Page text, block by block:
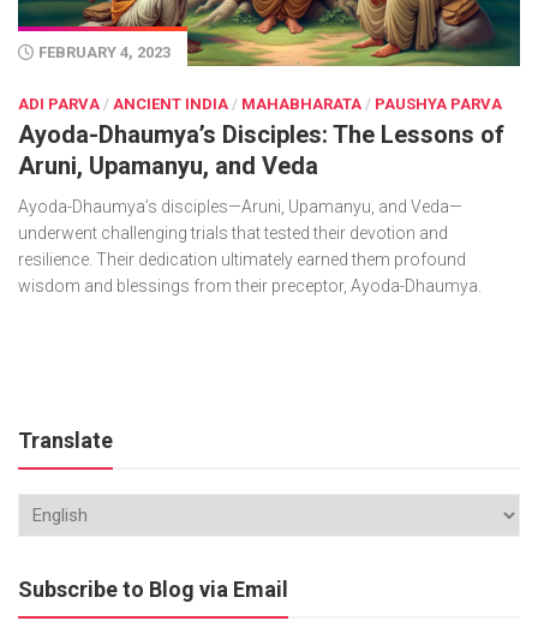
FEBRUARY 4, 2023
ADI PARVA / ANCIENT INDIA / MAHABHARATA / PAUSHYA PARVA
Ayoda-Dhaumya’s Disciples: The Lessons of
Aruni, Upamanyu, and Veda
Ayoda-Dhaumya’s disciples—Aruni, Upamanyu, and Veda—
underwent challenging trials that tested their devotion and
resilience. Their dedication ultimately earned them profound
wisdom and blessings from their preceptor, Ayoda-Dhaumya.
Translate
Subscribe to Blog via Email